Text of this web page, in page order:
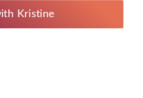
Kristine